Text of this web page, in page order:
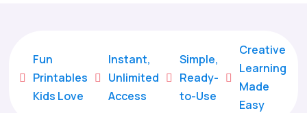

Fun
Printables
Kids Love

Instant,
Unlimited
Access

Simple,
Ready-
to-Use

Creative
Learning
Made
Easy